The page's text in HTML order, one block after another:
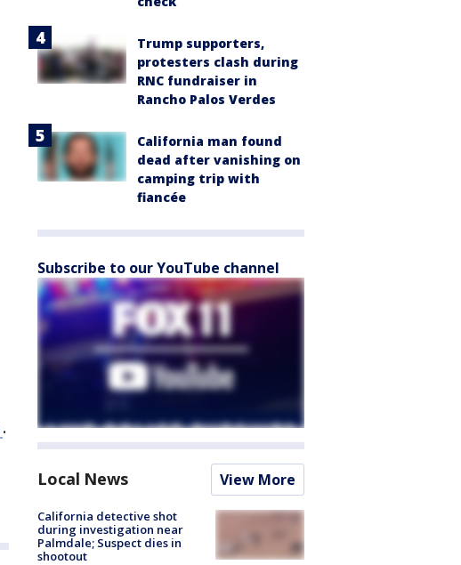
.
Trump supporters,
protesters clash during
RNC fundraiser in
Rancho Palos Verdes
California man found
dead after vanishing on
camping trip with
fiancée
Subscribe to our YouTube channel
Local News View More
California detective shot
during investigation near
Palmdale; Suspect dies in
shootout